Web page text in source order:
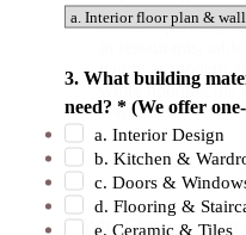
3. What building
need? * (We offer
a. Interior Design
b. Kitchen &
c. Doors &
d. Flooring &
e. Ceramic & Tiles
lighting in the
rooms, operating
handy as modern
while flooding the
warm light.
Why Choose George